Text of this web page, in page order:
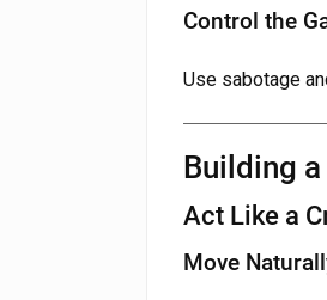
Control the
Use sabotage
Building
Act Like a
Move